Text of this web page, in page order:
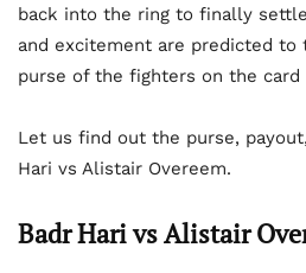
back into the ring to finally
and excitement are predicted
purse of the fighters on the card
Let us find out the purse,
Hari vs Alistair Overeem.
Badr Hari vs Alistair